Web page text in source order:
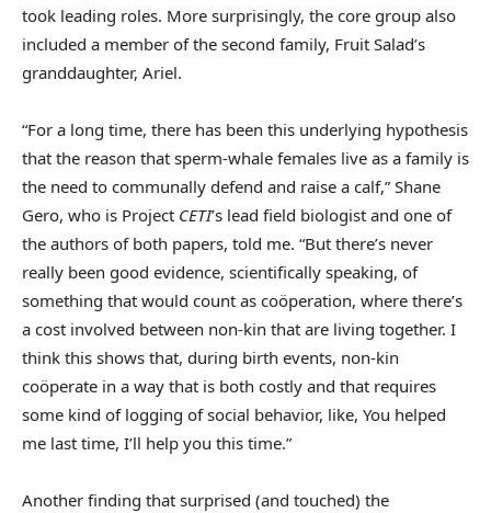
took leading roles. More surprisingly, the core group also
included a member of the second family, Fruit Salad’s
granddaughter, Ariel.
“For a long time, there has been this underlying hypothesis
that the reason that sperm-whale females live as a family is
the need to communally defend and raise a calf,” Shane
Gero, who is Project CETI’s lead field biologist and one of
the authors of both papers, told me. “But there’s never
really been good evidence, scientifically speaking, of
something that would count as coöperation, where there’s
a cost involved between non-kin that are living together. I
think this shows that, during birth events, non-kin
coöperate in a way that is both costly and that requires
some kind of logging of social behavior, like, You helped
me last time, I’ll help you this time.”
Another finding that surprised (and touched) the